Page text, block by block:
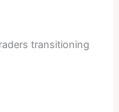
transitioning